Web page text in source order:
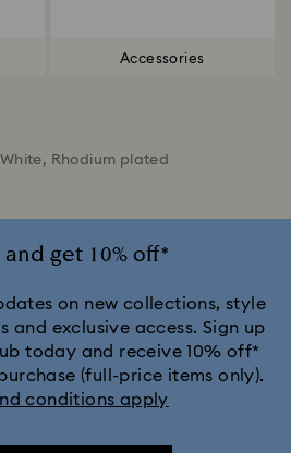
Accessories
Rhodium plated
get 10% off*
on new collections, style
and exclusive access. Sign up
today and receive 10% off*
(full-price items only).
conditions apply